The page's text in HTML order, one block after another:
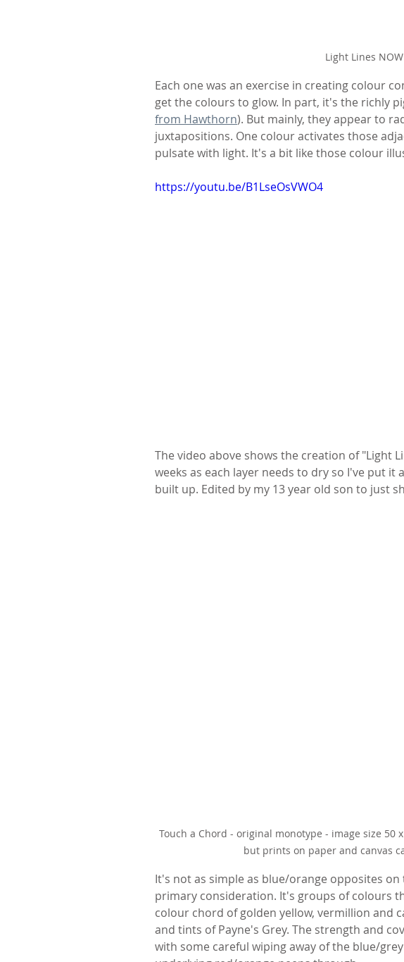
Light Lines NOW
Each one was an exercise in creating colour
get the colours to glow. In part, it's the richly
from Hawthorn). But mainly, they appear to
juxtapositions. One colour activates those
pulsate with light. It's a bit like those colour
https://youtu.be/B1LseOsVWO4
The video above shows the creation of "Light
weeks as each layer needs to dry so I've put it
built up. Edited by my 13 year old son to just
Touch a Chord - original monotype - image size 50
but prints on paper and canvas
It's not as simple as blue/orange opposites
primary consideration. It's groups of colours
colour chord of golden yellow, vermillion and
and tints of Payne's Grey. The strength and
with some careful wiping away of the blue/